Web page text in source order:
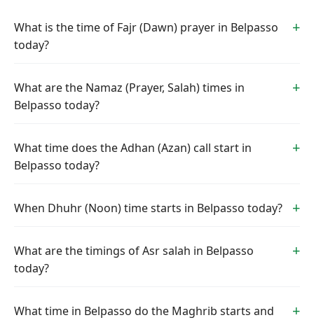
What is the time of Fajr (Dawn) prayer in Belpasso
today?
What are the Namaz (Prayer, Salah) times in
Belpasso today?
What time does the Adhan (Azan) call start in
Belpasso today?
When Dhuhr (Noon) time starts in Belpasso today?
What are the timings of Asr salah in Belpasso
today?
What time in Belpasso do the Maghrib starts and